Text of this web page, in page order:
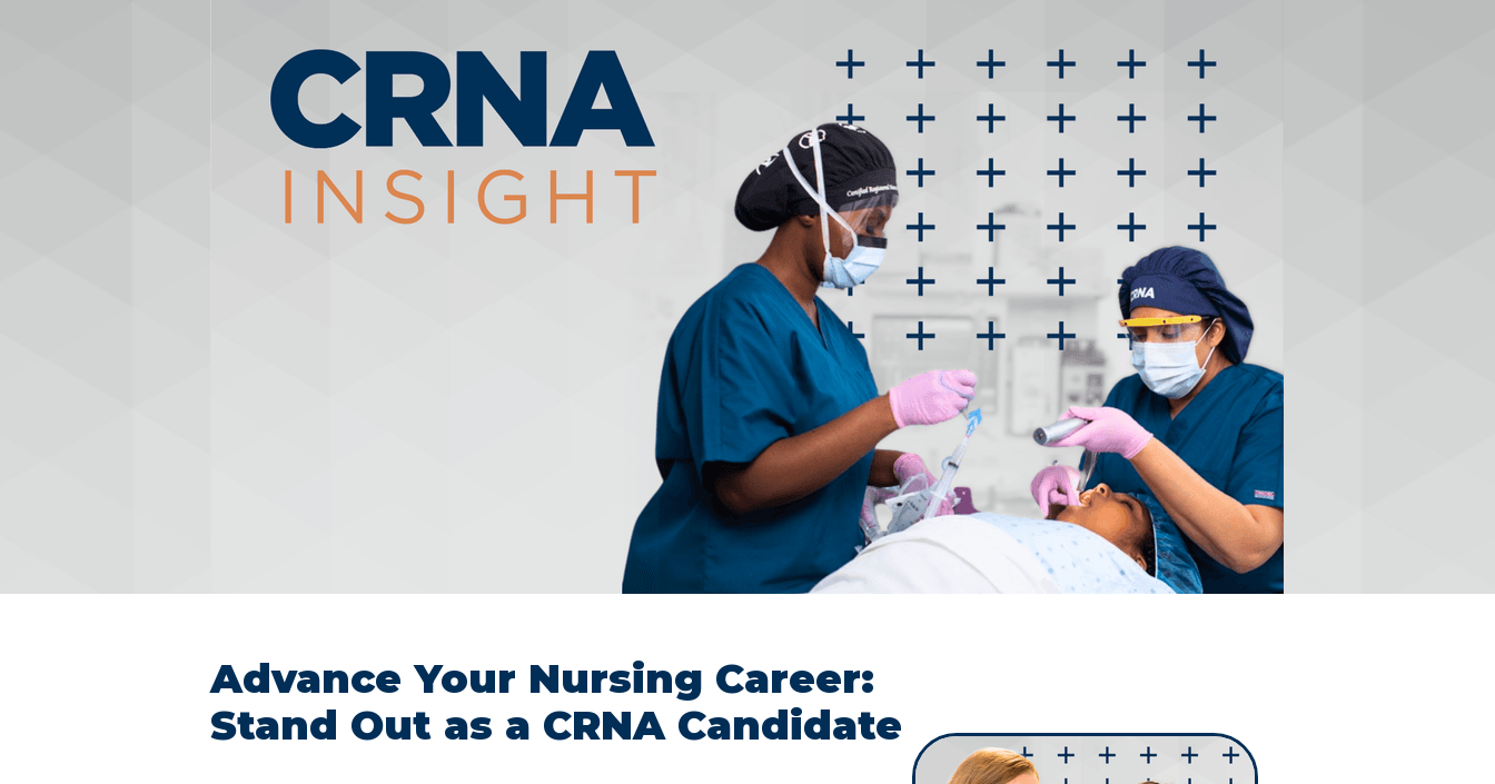
Advance Your Nursing Career:
Stand Out as a CRNA Candidate